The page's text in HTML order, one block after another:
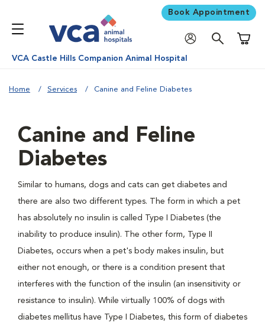
Book Appointment
VCA Castle Hills Companion Animal Hospital
Home Services Canine and Feline Diabetes
Canine and Feline
Diabetes
Similar to humans, dogs and cats can get diabetes and
there are also two different types. The form in which a pet
has absolutely no insulin is called Type I Diabetes (the
inability to produce insulin). The other form, Type II
Diabetes, occurs when a pet's body makes insulin, but
either not enough, or there is a condition present that
interferes with the function of the insulin (an insensitivity or
resistance to insulin). While virtually 100% of dogs with
diabetes mellitus have Type I Diabetes, this form of diabetes